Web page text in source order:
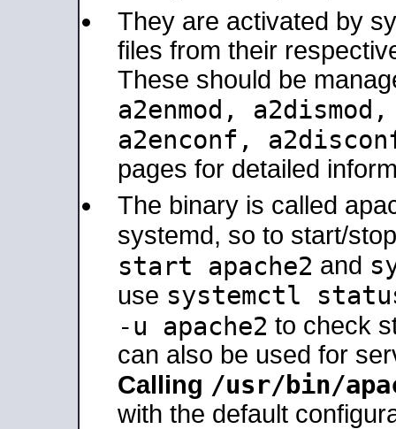
They are activated by
files from their
These should be
a2enmod,
a2enconf,
pages for detailed
The binary is called
systemd, so to start/
start apache2 and
use systemctl
-u apache2 to check
can also be used for
Calling /usr/bin/
with the default